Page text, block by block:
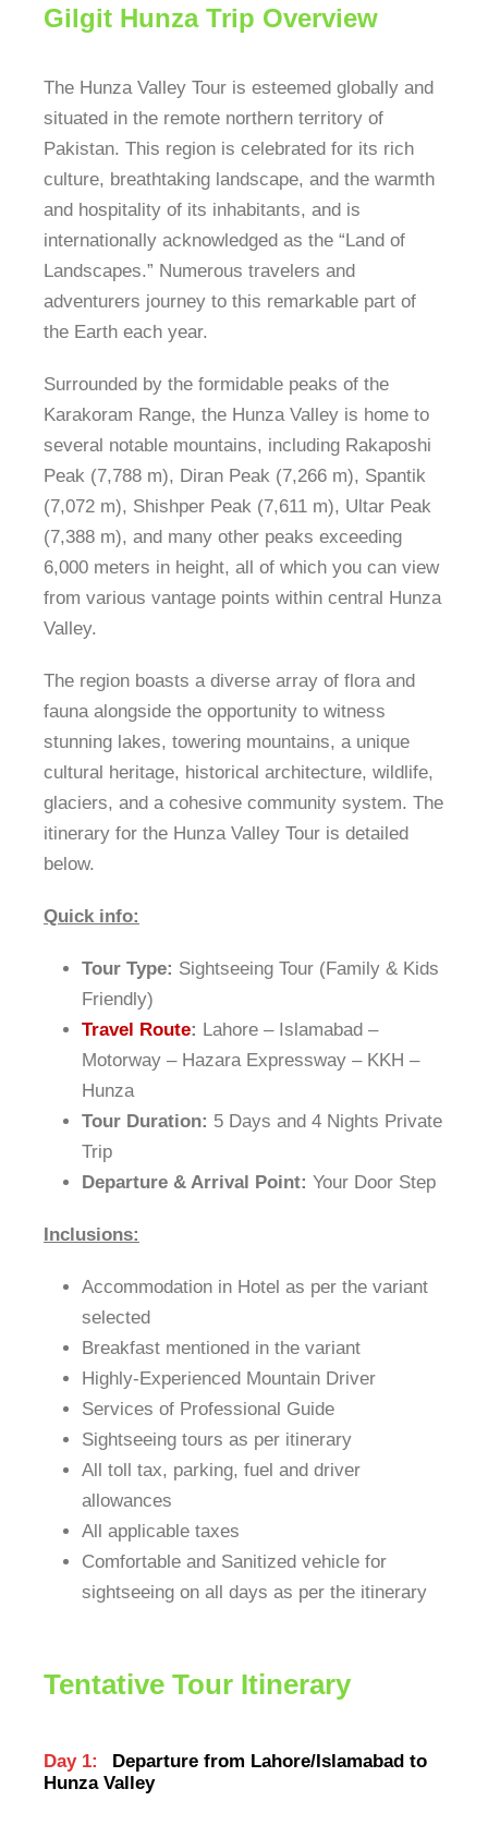
Gilgit Hunza Trip Overview
The Hunza Valley Tour is esteemed globally and
situated in the remote northern territory of
Pakistan. This region is celebrated for its rich
culture, breathtaking landscape, and the warmth
and hospitality of its inhabitants, and is
internationally acknowledged as the “Land of
Landscapes.” Numerous travelers and
adventurers journey to this remarkable part of
the Earth each year.
Surrounded by the formidable peaks of the
Karakoram Range, the Hunza Valley is home to
several notable mountains, including Rakaposhi
Peak (7,788 m), Diran Peak (7,266 m), Spantik
(7,072 m), Shishper Peak (7,611 m), Ultar Peak
(7,388 m), and many other peaks exceeding
6,000 meters in height, all of which you can view
from various vantage points within central Hunza
Valley.
The region boasts a diverse array of flora and
fauna alongside the opportunity to witness
stunning lakes, towering mountains, a unique
cultural heritage, historical architecture, wildlife,
glaciers, and a cohesive community system. The
itinerary for the Hunza Valley Tour is detailed
below.
Quick info:
Tour Type: Sightseeing Tour (Family & Kids
Friendly)
Travel Route: Lahore – Islamabad –
Motorway – Hazara Expressway – KKH –
Hunza
Tour Duration: 5 Days and 4 Nights Private
Trip
Departure & Arrival Point: Your Door Step
Inclusions:
Accommodation in Hotel as per the variant
selected
Breakfast mentioned in the variant
Highly-Experienced Mountain Driver
Services of Professional Guide
Sightseeing tours as per itinerary
All toll tax, parking, fuel and driver
allowances
All applicable taxes
Comfortable and Sanitized vehicle for
sightseeing on all days as per the itinerary
Tentative Tour Itinerary
Day 1:
Departure from Lahore/Islamabad to
Hunza Valley